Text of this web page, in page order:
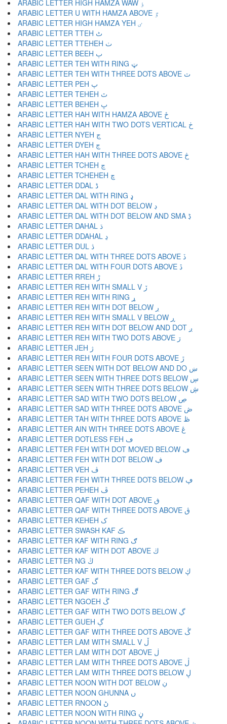
ARABIC LETTER HIGH HAMZA WAW ٶ
ARABIC LETTER U WITH HAMZA ABOVE ٷ
ARABIC LETTER HIGH HAMZA YEH ٸ
ARABIC LETTER TTEH ٹ
ARABIC LETTER TTEHEH ٺ
ARABIC LETTER BEEH ٻ
ARABIC LETTER TEH WITH RING ټ
ARABIC LETTER TEH WITH THREE DOTS ABOVE ٽ
ARABIC LETTER PEH پ
ARABIC LETTER TEHEH ٿ
ARABIC LETTER BEHEH ڀ
ARABIC LETTER HAH WITH HAMZA ABOVE ځ
ARABIC LETTER HAH WITH TWO DOTS VERTICAL ڂ
ARABIC LETTER NYEH ڃ
ARABIC LETTER DYEH ڄ
ARABIC LETTER HAH WITH THREE DOTS ABOVE څ
ARABIC LETTER TCHEH چ
ARABIC LETTER TCHEHEH ڇ
ARABIC LETTER DDAL ڈ
ARABIC LETTER DAL WITH RING ډ
ARABIC LETTER DAL WITH DOT BELOW ڊ
ARABIC LETTER DAL WITH DOT BELOW AND SMA ڋ
ARABIC LETTER DAHAL ڌ
ARABIC LETTER DDAHAL ڍ
ARABIC LETTER DUL ڎ
ARABIC LETTER DAL WITH THREE DOTS ABOVE ڏ
ARABIC LETTER DAL WITH FOUR DOTS ABOVE ڐ
ARABIC LETTER RREH ڑ
ARABIC LETTER REH WITH SMALL V ڒ
ARABIC LETTER REH WITH RING ړ
ARABIC LETTER REH WITH DOT BELOW ڔ
ARABIC LETTER REH WITH SMALL V BELOW ڕ
ARABIC LETTER REH WITH DOT BELOW AND DOT ږ
ARABIC LETTER REH WITH TWO DOTS ABOVE ڗ
ARABIC LETTER JEH ژ
ARABIC LETTER REH WITH FOUR DOTS ABOVE ڙ
ARABIC LETTER SEEN WITH DOT BELOW AND DO ښ
ARABIC LETTER SEEN WITH THREE DOTS BELOW ڛ
ARABIC LETTER SEEN WITH THREE DOTS BELOW ڜ
ARABIC LETTER SAD WITH TWO DOTS BELOW ڝ
ARABIC LETTER SAD WITH THREE DOTS ABOVE ڞ
ARABIC LETTER TAH WITH THREE DOTS ABOVE ڟ
ARABIC LETTER AIN WITH THREE DOTS ABOVE ڠ
ARABIC LETTER DOTLESS FEH ڡ
ARABIC LETTER FEH WITH DOT MOVED BELOW ڢ
ARABIC LETTER FEH WITH DOT BELOW ڣ
ARABIC LETTER VEH ڤ
ARABIC LETTER FEH WITH THREE DOTS BELOW ڥ
ARABIC LETTER PEHEH ڦ
ARABIC LETTER QAF WITH DOT ABOVE ڧ
ARABIC LETTER QAF WITH THREE DOTS ABOVE ڨ
ARABIC LETTER KEHEH ک
ARABIC LETTER SWASH KAF ڪ
ARABIC LETTER KAF WITH RING ګ
ARABIC LETTER KAF WITH DOT ABOVE ڬ
ARABIC LETTER NG ڭ
ARABIC LETTER KAF WITH THREE DOTS BELOW ڮ
ARABIC LETTER GAF گ
ARABIC LETTER GAF WITH RING ڰ
ARABIC LETTER NGOEH ڱ
ARABIC LETTER GAF WITH TWO DOTS BELOW ڲ
ARABIC LETTER GUEH ڳ
ARABIC LETTER GAF WITH THREE DOTS ABOVE ڴ
ARABIC LETTER LAM WITH SMALL V ڵ
ARABIC LETTER LAM WITH DOT ABOVE ڶ
ARABIC LETTER LAM WITH THREE DOTS ABOVE ڷ
ARABIC LETTER LAM WITH THREE DOTS BELOW ڸ
ARABIC LETTER NOON WITH DOT BELOW ڹ
ARABIC LETTER NOON GHUNNA ں
ARABIC LETTER RNOON ڻ
ARABIC LETTER NOON WITH RING ڼ